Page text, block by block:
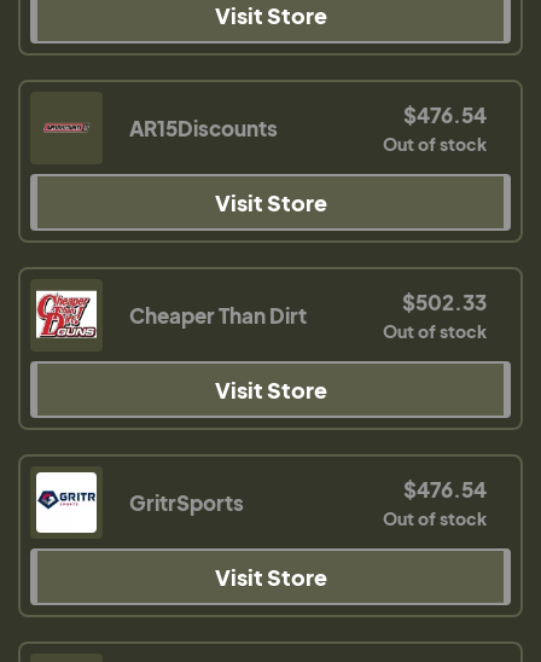
Visit Store
AR15Discounts $476.54
Out of stock
Visit Store
Cheaper Than Dirt $502.33
Out of stock
Visit Store
GritrSports $476.54
Out of stock
Visit Store